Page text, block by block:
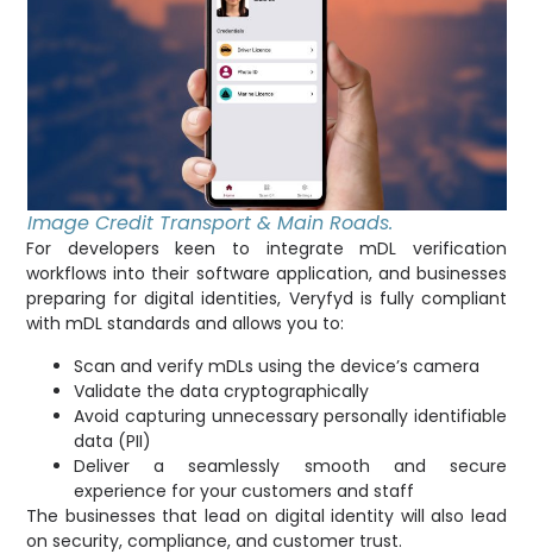
Image Credit Transport & Main Roads.
For developers keen to integrate mDL verification
workflows into their software application, and businesses
preparing for digital identities, Veryfyd is fully compliant
with mDL standards and allows you to:
Scan and verify mDLs using the device’s camera
Validate the data cryptographically
Avoid capturing unnecessary personally identifiable
data (PII)
Deliver a seamlessly smooth and secure
experience for your customers and staff
The businesses that lead on digital identity will also lead
on security, compliance, and customer trust.